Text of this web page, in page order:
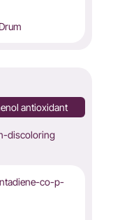
antioxidant
discoloring
co-p-